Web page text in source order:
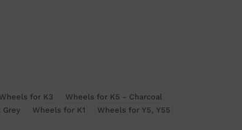
Wheels for K3
Wheels for K5 - Charcoal
Grey
Wheels for K1 Wheels for Y5, Y55